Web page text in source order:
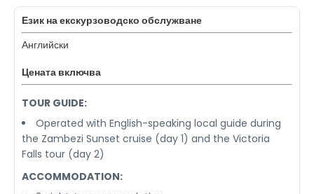
Език на екскурзоводско обслужване
Английски
Цената включва
TOUR GUIDE:
Operated with English-speaking local guide during
the Zambezi Sunset cruise (day 1) and the Victoria
Falls tour (day 2)
ACCOMMODATION: